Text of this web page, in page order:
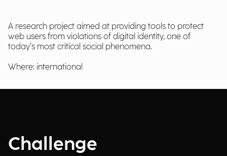
A research project aimed at providing tools to protect
web users from violations of digital identity, one of
today’s most critical social phenomena.
Where: international
Challenge